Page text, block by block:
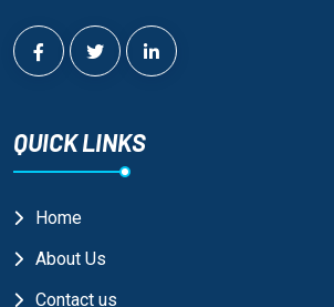
QUICK LINKS
Home
About Us
Contact us